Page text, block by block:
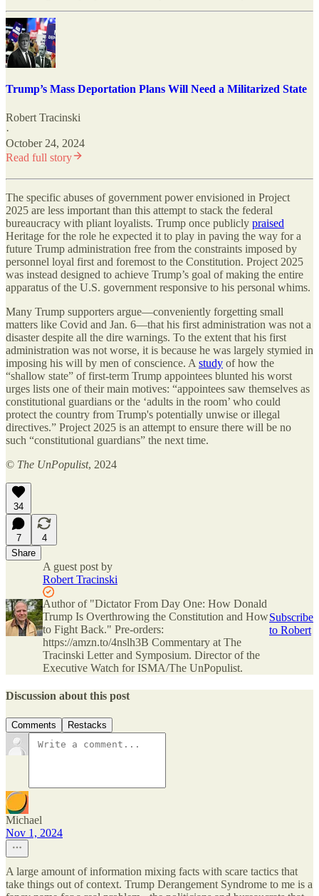
Trump’s Mass Deportation Plans Will Need a Militarized State
Robert Tracinski
·
October 24, 2024
Read full story
The specific abuses of government power envisioned in Project
2025 are less important than this attempt to stack the federal
bureaucracy with pliant loyalists. Trump once publicly praised
Heritage for the role he expected it to play in paving the way for a
future Trump administration free from the constraints imposed by
personnel loyal first and foremost to the Constitution. Project 2025
was instead designed to achieve Trump’s goal of making the entire
apparatus of the U.S. government responsive to his personal whims.
Many Trump supporters argue—conveniently forgetting small
matters like Covid and Jan. 6—that his first administration was not a
disaster despite all the dire warnings. To the extent that his first
administration was not worse, it is because he was largely stymied in
imposing his will by men of conscience. A study of how the
“shallow state” of first-term Trump appointees blunted his worst
urges lists one of their main motives: “appointees saw themselves as
constitutional guardians or the ‘adults in the room’ who could
protect the country from Trump's potentially unwise or illegal
directives.” Project 2025 is an attempt to ensure there will be no
such “constitutional guardians” the next time.
© The UnPopulist, 2024
34
7
4
Share
A guest post by
Robert Tracinski
Author of "Dictator From Day One: How Donald
Trump Is Overthrowing the Constitution and How
to Fight Back." Pre-orders:
https://amzn.to/4nslh3B Commentary at The
Tracinski Letter and Symposium. Director of the
Executive Watch for ISMA/The UnPopulist.
Subscribe
to Robert
Discussion about this post
Comments Restacks
Michael
Nov 1, 2024
A large amount of information mixing facts with scare tactics that
take things out of context. Trump Derangement Syndrome to me is a